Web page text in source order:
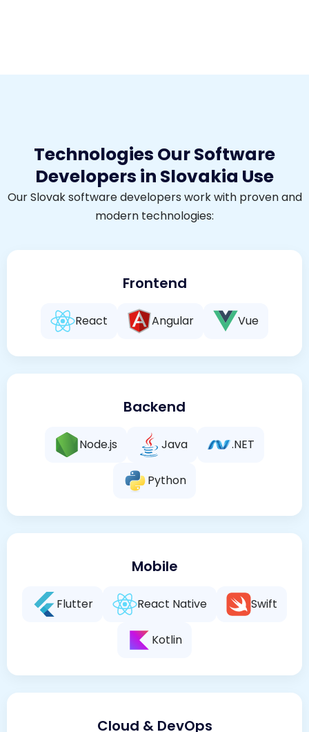
Technologies Our Software
Developers in Slovakia Use
Our Slovak software developers work with proven and
modern technologies:
Frontend
React Angular Vue
Backend
Node.js Java .NET
Python
Mobile
Flutter React Native Swift
Kotlin
Cloud & DevOps